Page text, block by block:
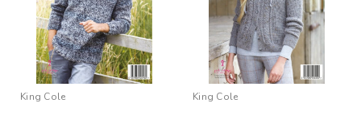
King Cole King Cole